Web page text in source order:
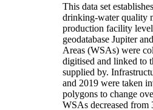
This data set
drinking-water quality
production facility
geodatabase Jupiter
Areas (WSAs) were
digitised and linked to
supplied by.
and 2019 were taken
polygons to change
WSAs decreased